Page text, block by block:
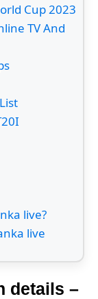
Cup 2023
TV And
live?
live
details –